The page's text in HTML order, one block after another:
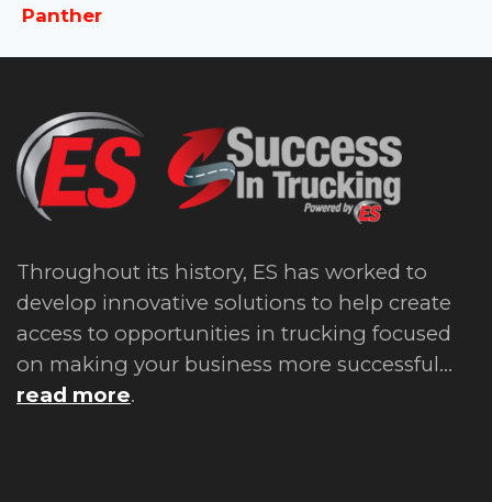
Panther
Throughout its history, ES has worked to
develop innovative solutions to help create
access to opportunities in trucking focused
on making your business more successful...
read more.